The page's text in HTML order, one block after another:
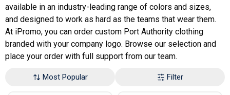
available in an industry-leading range of colors and sizes,
and designed to work as hard as the teams that wear them.
At iPromo, you can order custom Port Authority clothing
branded with your company logo. Browse our selection and
place your order with full support from our team.
Most Popular Filter